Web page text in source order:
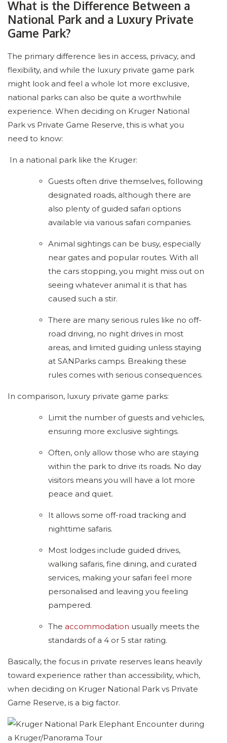
What is the Difference Between a
National Park and a Luxury Private
Game Park?
The primary difference lies in access, privacy, and
flexibility, and while the luxury private game park
might look and feel a whole lot more exclusive,
national parks can also be quite a worthwhile
experience. When deciding on Kruger National
Park vs Private Game Reserve, this is what you
need to know:
In a national park like the Kruger:
Guests often drive themselves, following
designated roads, although there are
also plenty of guided safari options
available via various safari companies.
Animal sightings can be busy, especially
near gates and popular routes. With all
the cars stopping, you might miss out on
seeing whatever animal it is that has
caused such a stir.
There are many serious rules like no off-
road driving, no night drives in most
areas, and limited guiding unless staying
at SANParks camps. Breaking these
rules comes with serious consequences.
In comparison, luxury private game parks:
Limit the number of guests and vehicles,
ensuring more exclusive sightings.
Often, only allow those who are staying
within the park to drive its roads. No day
visitors means you will have a lot more
peace and quiet.
It allows some off-road tracking and
nighttime safaris.
Most lodges include guided drives,
walking safaris, fine dining, and curated
services, making your safari feel more
personalised and leaving you feeling
pampered.
The accommodation usually meets the
standards of a 4 or 5 star rating.
Basically, the focus in private reserves leans heavily
toward experience rather than accessibility, which,
when deciding on Kruger National Park vs Private
Game Reserve, is a big factor.